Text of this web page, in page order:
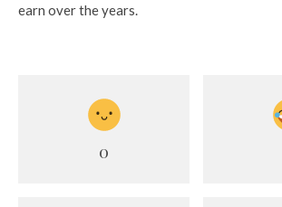
earn over the years.
0